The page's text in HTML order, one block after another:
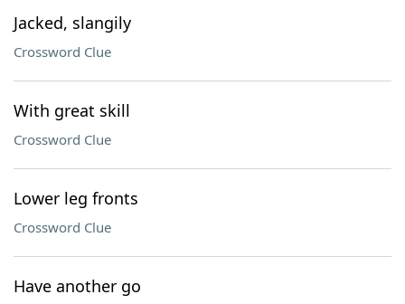
Jacked, slangily
Crossword Clue
With great skill
Crossword Clue
Lower leg fronts
Crossword Clue
Have another go